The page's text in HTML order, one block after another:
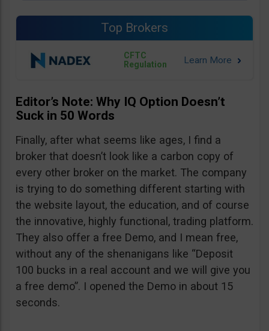
Top Brokers
CFTC
Regulation
Editor’s Note: Why IQ Option Doesn’t
Suck in 50 Words
Finally, after what seems like ages, I find a
broker that doesn’t look like a carbon copy of
every other broker on the market. The company
is trying to do something different starting with
the website layout, the education, and of course
the innovative, highly functional, trading platform.
They also offer a free Demo, and I mean free,
without any of the shenanigans like “Deposit
100 bucks in a real account and we will give you
a free demo”. I opened the Demo in about 15
seconds.